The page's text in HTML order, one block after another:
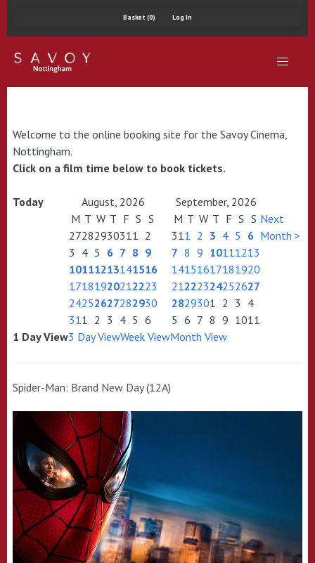
Basket (0) Log In
Welcome to the online booking site for the Savoy Cinema,
Nottingham.
Click on a film time below to book tickets.
Today August, 2026
September, 2026
M T W T F S S
27282930311 2
3 4 5 6 7 8 9
10111213141516
17181920212223
24252627282930
311 2 3 4 5 6
M T W T F S S
311 2 3 4 5 6
7 8 9 10111213
14151617181920
21222324252627
2829301 2 3 4
5 6 7 8 9 1011
Next
Month >
1 Day View3 Day ViewWeek ViewMonth View
Spider-Man: Brand New Day (12A)